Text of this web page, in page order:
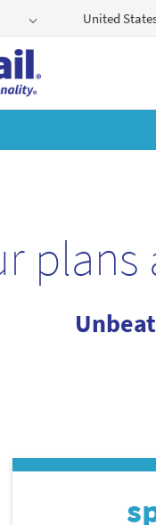
United
plans